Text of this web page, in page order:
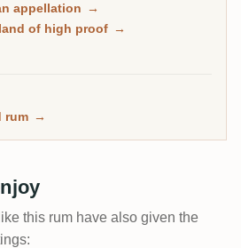
powerful rum in the
appellation →
of high proof →
rum →
this rum have also given the